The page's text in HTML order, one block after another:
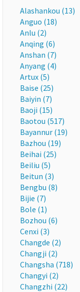
Alashankou (13)
Anguo (18)
Anlu (2)
Anqing (6)
Anshan (7)
Anyang (4)
Artux (5)
Baise (25)
Baiyin (7)
Baoji (15)
Baotou (517)
Bayannur (19)
Bazhou (19)
Beihai (25)
Beiliu (5)
Beitun (3)
Bengbu (8)
Bijie (7)
Bole (1)
Bozhou (6)
Cenxi (3)
Changde (2)
Changji (2)
Changsha (718)
Changyi (2)
Changzhi (22)